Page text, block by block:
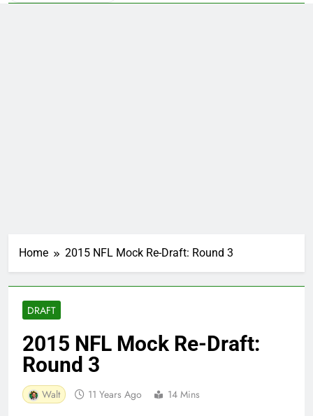
Home 2015 NFL Mock Re-Draft: Round 3
DRAFT
2015 NFL Mock Re-Draft:
Round 3
Walt 11 Years Ago 14 Mins